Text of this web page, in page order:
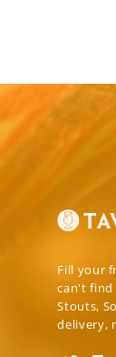
Fill your
can't find
Stouts,
delivery,